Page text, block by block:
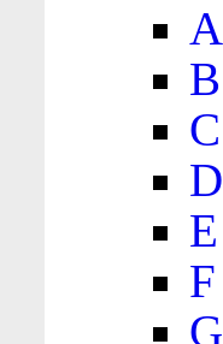
A
B
C
D
E
F
G